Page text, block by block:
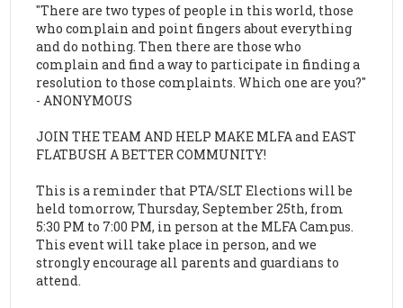
"There are two types of people in this world, those
who complain and point fingers about everything
and do nothing. Then there are those who
complain and find a way to participate in finding a
resolution to those complaints. Which one are you?"
- ANONYMOUS
JOIN THE TEAM AND HELP MAKE MLFA and EAST
FLATBUSH A BETTER COMMUNITY!
This is a reminder that PTA/SLT Elections will be
held tomorrow, Thursday, September 25th, from
5:30 PM to 7:00 PM, in person at the MLFA Campus.
This event will take place in person, and we
strongly encourage all parents and guardians to
attend.